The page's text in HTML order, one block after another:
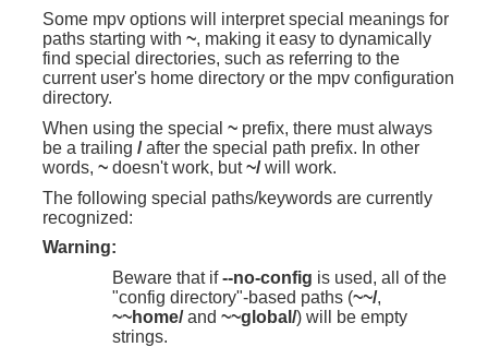
Some mpv options will interpret special meanings for
paths starting with ~, making it easy to dynamically
find special directories, such as referring to the
current user's home directory or the mpv configuration
directory.
When using the special ~ prefix, there must always
be a trailing /after the special path prefix. In other
words, ~ doesn't work, but~/will work.
The following special paths/keywords are currently
recognized:
Warning:
Beware that if--no-config is used, all of the
"config directory"-based paths (~~/,
~~home/and ~~global/) will be empty
strings.